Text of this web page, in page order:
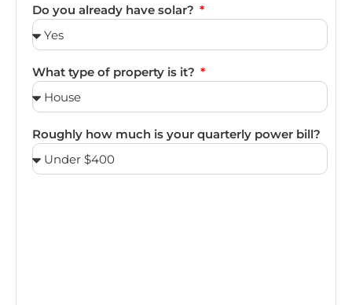
Do you already have solar?
What type of property is it?
Roughly how much is your quarterly power bill?